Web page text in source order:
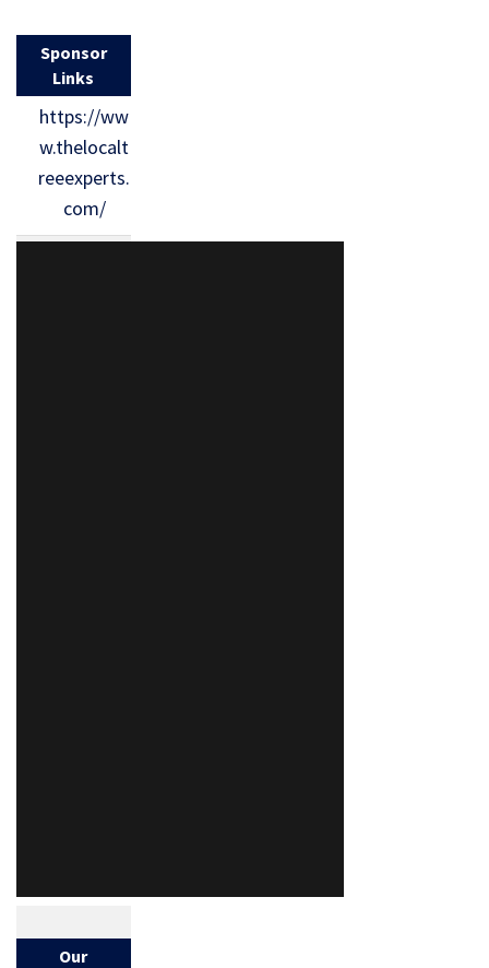
Sponsor
Links
https://ww
w.thelocalt
reeexperts.
com/
Our